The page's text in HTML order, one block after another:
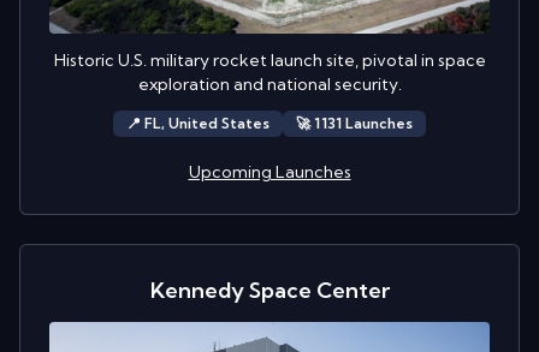
Historic U.S. military rocket launch site, pivotal in space
exploration and national security.
📍 FL, United States 🚀1131 Launches
Upcoming Launches
Kennedy Space Center